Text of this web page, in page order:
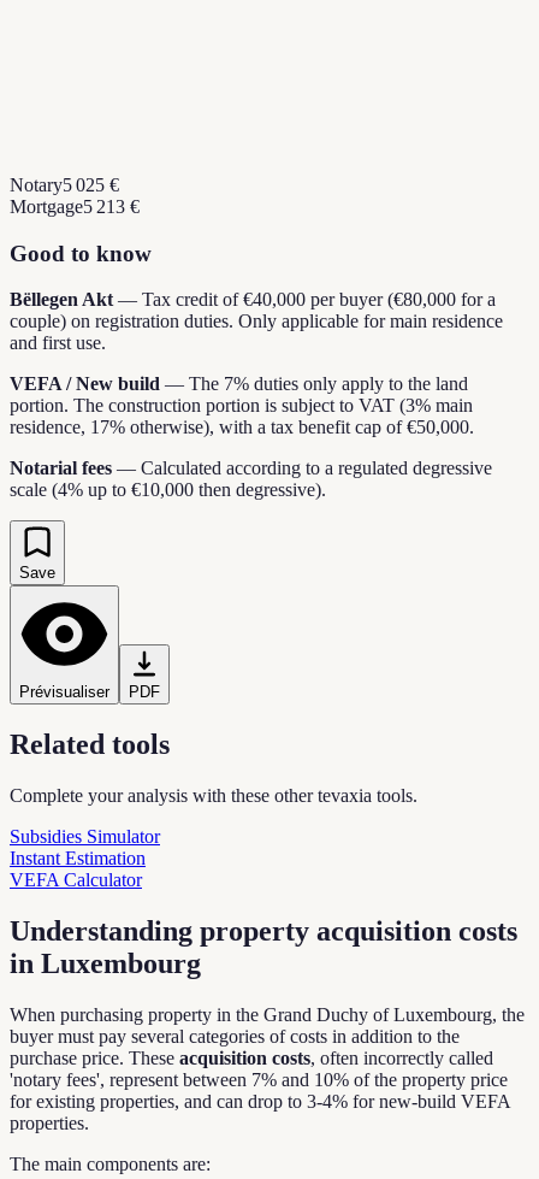
Notary5 025 €
Mortgage5 213 €
Good to know
Bëllegen Akt — Tax credit of €40,000 per buyer (€80,000 for a
couple) on registration duties. Only applicable for main residence
and first use.
VEFA / New build — The 7% duties only apply to the land
portion. The construction portion is subject to VAT (3% main
residence, 17% otherwise), with a tax benefit cap of €50,000.
Notarial fees — Calculated according to a regulated degressive
scale (4% up to €10,000 then degressive).
Save
Prévisualiser PDF
Related tools
Complete your analysis with these other tevaxia tools.
Subsidies Simulator
Instant Estimation
VEFA Calculator
Understanding property acquisition costs
in Luxembourg
When purchasing property in the Grand Duchy of Luxembourg, the
buyer must pay several categories of costs in addition to the
purchase price. These acquisition costs, often incorrectly called
'notary fees', represent between 7% and 10% of the property price
for existing properties, and can drop to 3-4% for new-build VEFA
properties.
The main components are: